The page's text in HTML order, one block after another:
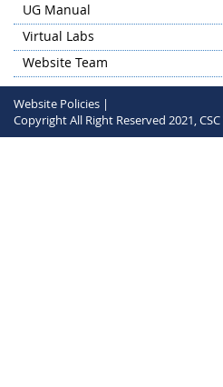
UG Manual
Virtual Labs
Website Team
Website Policies |
Copyright All Right Reserved 2021,